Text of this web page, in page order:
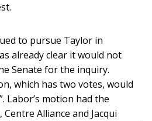
to pursue Taylor in
already clear it would not
Senate for the inquiry.
which has two votes, would
Labor’s motion had the
Alliance and Jacqui